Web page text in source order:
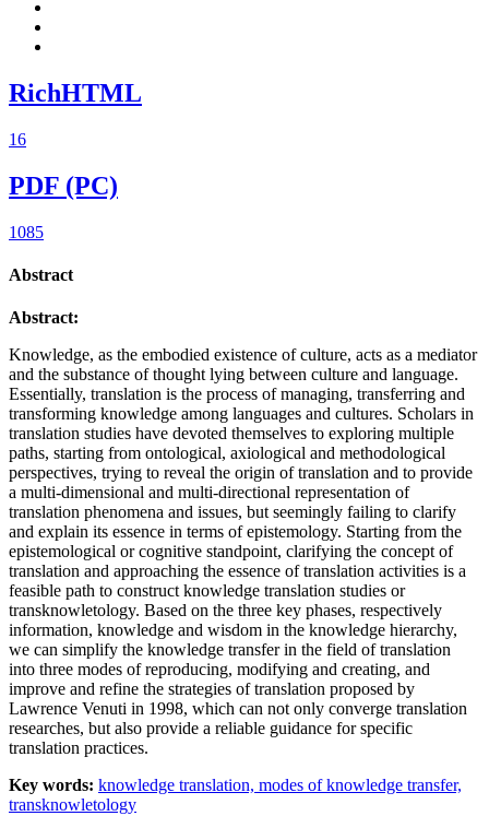
RichHTML
16
PDF (PC)
1085
Abstract
Abstract:
Knowledge, as the embodied existence of culture, acts as a mediator
and the substance of thought lying between culture and language.
Essentially, translation is the process of managing, transferring and
transforming knowledge among languages and cultures. Scholars in
translation studies have devoted themselves to exploring multiple
paths, starting from ontological, axiological and methodological
perspectives, trying to reveal the origin of translation and to provide
a multi-dimensional and multi-directional representation of
translation phenomena and issues, but seemingly failing to clarify
and explain its essence in terms of epistemology. Starting from the
epistemological or cognitive standpoint, clarifying the concept of
translation and approaching the essence of translation activities is a
feasible path to construct knowledge translation studies or
transknowletology. Based on the three key phases, respectively
information, knowledge and wisdom in the knowledge hierarchy,
we can simplify the knowledge transfer in the field of translation
into three modes of reproducing, modifying and creating, and
improve and refine the strategies of translation proposed by
Lawrence Venuti in 1998, which can not only converge translation
researches, but also provide a reliable guidance for specific
translation practices.
Key words: knowledge translation, modes of knowledge transfer,
transknowletology